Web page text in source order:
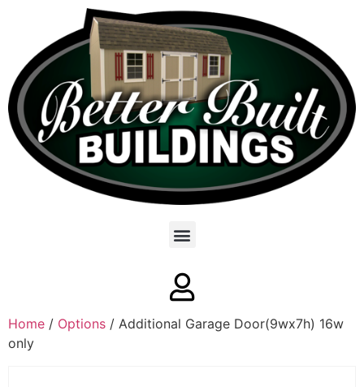
Home / Options / Additional Garage Door(9wx7h) 16w
only